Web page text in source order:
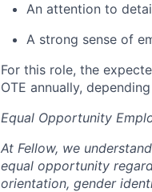
An attention to
A strong sense of
For this role, the
OTE annually,
Equal Opportunity
At Fellow, we
equal opportunity
orientation, gender